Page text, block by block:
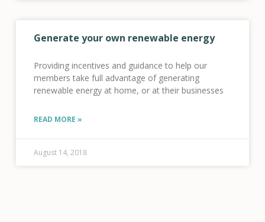
Generate your own renewable energy
Providing incentives and guidance to help our
members take full advantage of generating
renewable energy at home, or at their businesses
READ MORE »
August 14, 2018